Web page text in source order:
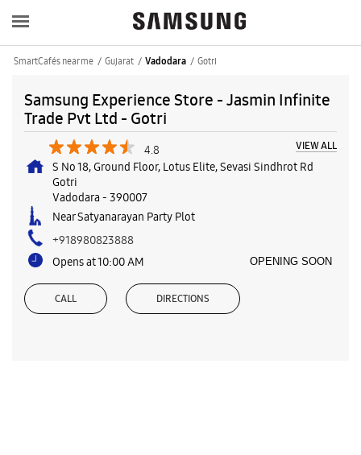
SmartCafés near me Gujarat Vadodara Gotri
Samsung Experience Store - Jasmin Infinite
Trade Pvt Ltd - Gotri
4.8 VIEW ALL
S No 18, Ground Floor, Lotus Elite, Sevasi Sindhrot Rd
Gotri
Vadodara - 390007
Near Satyanarayan Party Plot
+918980823888
Opens at 10:00 AM
OPENING SOON
CALL DIRECTIONS